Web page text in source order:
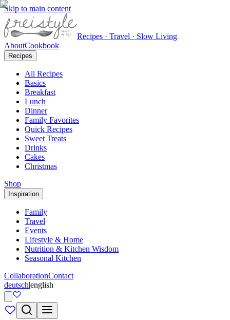
Skip to main content
Recipes · Travel · Slow Living
AboutCookbook
Recipes
All Recipes
Basics
Breakfast
Lunch
Dinner
Family Favorites
Quick Recipes
Sweet Treats
Drinks
Cakes
Christmas
Shop
Inspiration
Family
Travel
Events
Lifestyle & Home
Nutrition & Kitchen Wisdom
Seasonal Kitchen
CollaborationContact
deutsch|english